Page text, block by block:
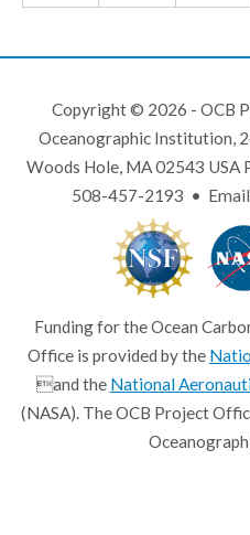
Copyright © 2026 - OCB
Oceanographic Institution,
Woods Hole, MA 02543
508-457-2193 •
Funding for the Ocean
Office is provided by the
and the National
(NASA). The OCB Project